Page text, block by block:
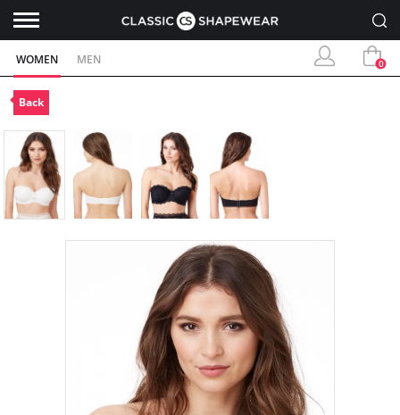
WOMEN MEN 0
Back